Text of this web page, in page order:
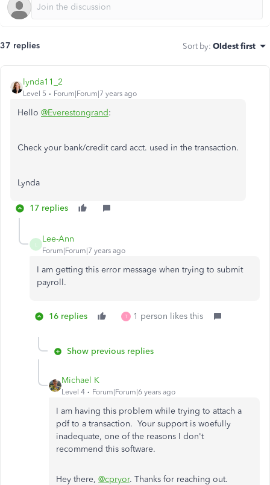
37 replies Sort by: Oldest first
lynda11_2
Level 5 Forum|Forum|7 years ago
Hello @Everestongrand:
Check your bank/credit card acct. used in the transaction.
Lynda
17 replies
Lee-Ann
Forum|Forum|7 years ago
I am getting this error message when trying to submit
payroll.
16 replies T 1 person likes this
Show previous replies
Michael K
Level 4 Forum|Forum|6 years ago
I am having this problem while trying to attach a
pdf to a transaction. Your support is woefully
inadequate, one of the reasons I don't
recommend this software.
Hey there, @cpryor. Thanks for reaching out.